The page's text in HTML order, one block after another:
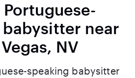
Portuguese-
near
NV
speaking babysitter